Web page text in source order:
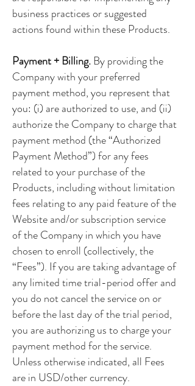
business practices or suggested
actions found within these Products.
Payment + Billing. By providing the
Company with your preferred
payment method, you represent that
you: (i) are authorized to use, and (ii)
authorize the Company to charge that
payment method (the “Authorized
Payment Method”) for any fees
related to your purchase of the
Products, including without limitation
fees relating to any paid feature of the
Website and/or subscription service
of the Company in which you have
chosen to enroll (collectively, the
“Fees”). If you are taking advantage of
any limited time trial-period offer and
you do not cancel the service on or
before the last day of the trial period,
you are authorizing us to charge your
payment method for the service.
Unless otherwise indicated, all Fees
are in USD/other currency.